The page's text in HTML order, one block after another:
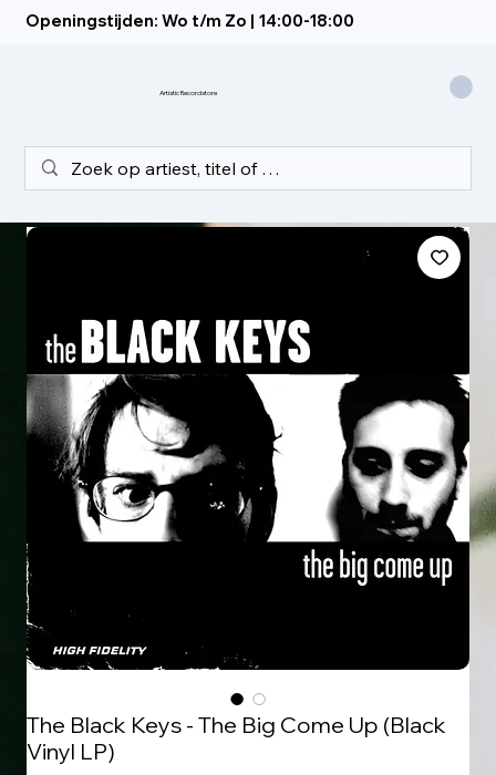
Openingstijden: Wo t/m Zo | 14:00-18:00
Artistic Recordstore
The Black Keys - The Big Come Up (Black
Vinyl LP)